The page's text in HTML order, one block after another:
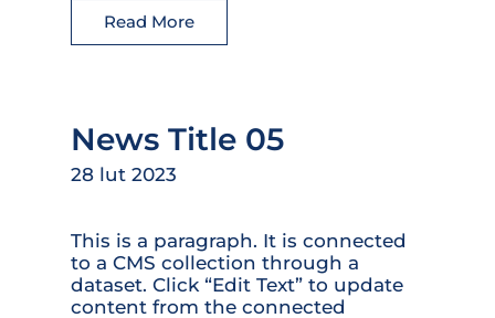
Read More
News Title 05
28 lut 2023
This is a paragraph. It is connected
to a CMS collection through a
dataset. Click “Edit Text” to update
content from the connected